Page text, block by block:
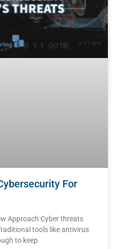
For
Approach Cyber threats
tools like antivirus
to keep